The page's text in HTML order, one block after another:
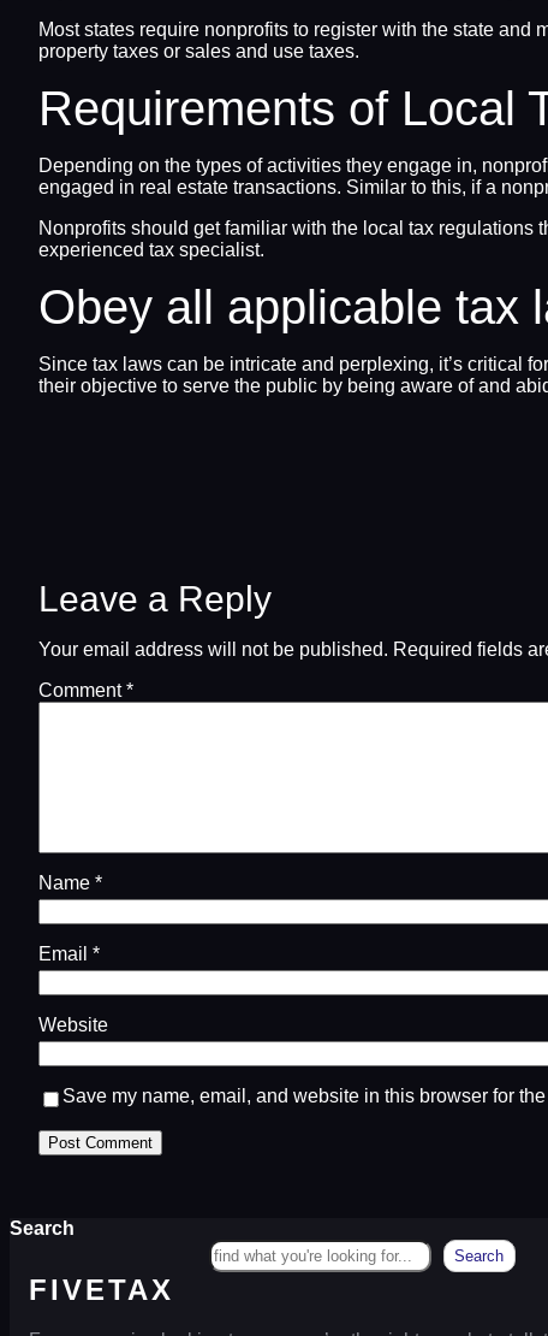
Most states require nonprofits to register with the state
property taxes or sales and use taxes.
Requirements of Local
Depending on the types of activities they engage in,
engaged in real estate transactions. Similar to this, if a
Nonprofits should get familiar with the local tax regulations
experienced tax specialist.
Obey all applicable tax
Since tax laws can be intricate and perplexing, it’s critical
their objective to serve the public by being aware of and
Leave a Reply
Your email address will not be published. Required fields
Comment*
Name *
Email *
Website
Save my name, email, and website in this browser for
Search
Search
FIVETAX